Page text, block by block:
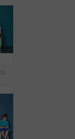
Children, happy and portrait for banner, advertising and marketing discount with mockup space. People, smile and face on blue background for placard, branding and announcement with promo information